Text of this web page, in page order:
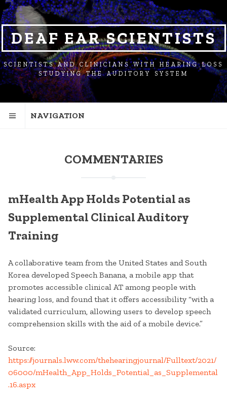
SKIP
TO
NAVIGATION
SKIP
TO
CONTENT
SKIP
TO
FOOTER
DEAF EAR SCIENTISTS
SCIENTISTS AND CLINICIANS WITH HEARING LOSS
STUDYING THE AUDITORY SYSTEM
NAVIGATION
COMMENTARIES
mHealth App Holds Potential as
Supplemental Clinical Auditory
Training
A collaborative team from the United States and South
Korea developed Speech Banana, a mobile app that
promotes accessible clinical AT among people with
hearing loss, and found that it offers accessibility “with a
validated curriculum, allowing users to develop speech
comprehension skills with the aid of a mobile device.”
Source:
https://journals.lww.com/thehearingjournal/Fulltext/2021/
06000/mHealth_App_Holds_Potential_as_Supplemental
.16.aspx